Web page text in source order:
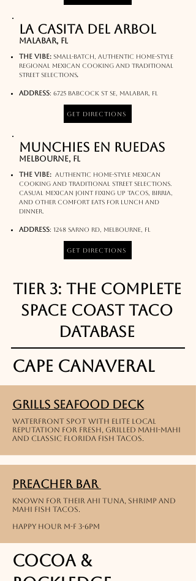
La Casita Del Arbol
Malabar, FL
The Vibe: Small-batch, authentic home-style
regional Mexican cooking and traditional
street selections.
Address: 6725 Babcock St SE, Malabar, FL
Get Directions
Munchies En Ruedas
melbourne, FL
The Vibe: authentic home-style Mexican
cooking and traditional street selections.
Casual Mexican joint fixing up tacos, birria,
and other comfort eats for lunch and
dinner.
Address: 1248 Sarno Rd, Melbourne, FL
Get Directions
Tier 3: The Complete
Space Coast Taco
Database
Cape Canaveral
Grills Seafood Deck
waterfront spot with Elite local
reputation for fresh, grilled Mahi-Mahi
and classic Florida Fish Tacos.
Preacher Bar
Known for their Ahi tuna, shrimp and
Mahi Fish Tacos.
Happy Hour M-F 3-6PM
Cocoa &